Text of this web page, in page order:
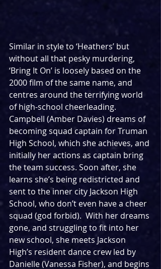
Similar in style to ‘Heathers’ but
without all that pesky murdering,
‘Bring It On’ is loosely based on the
2000 film of the same name, and
centres around the terrifying world
of high-school cheerleading.
Campbell (Amber Davies) dreams of
becoming squad captain for Truman
High School, which she achieves, and
initially her actions as captain bring
the team success. Soon after, she
learns she’s being redistricted and
sent to the inner city Jackson High
School, who don’t even have a cheer
squad (god forbid).  With her dreams
gone, and struggling to fit into her
new school, she meets Jackson
High’s resident dance crew led by
Danielle (Vanessa Fisher), and begins